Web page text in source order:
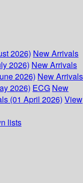
2026) New Arrivals
2026) New Arrivals
2026) New Arrivals
2026) ECG New
(01 April 2026) View
lists